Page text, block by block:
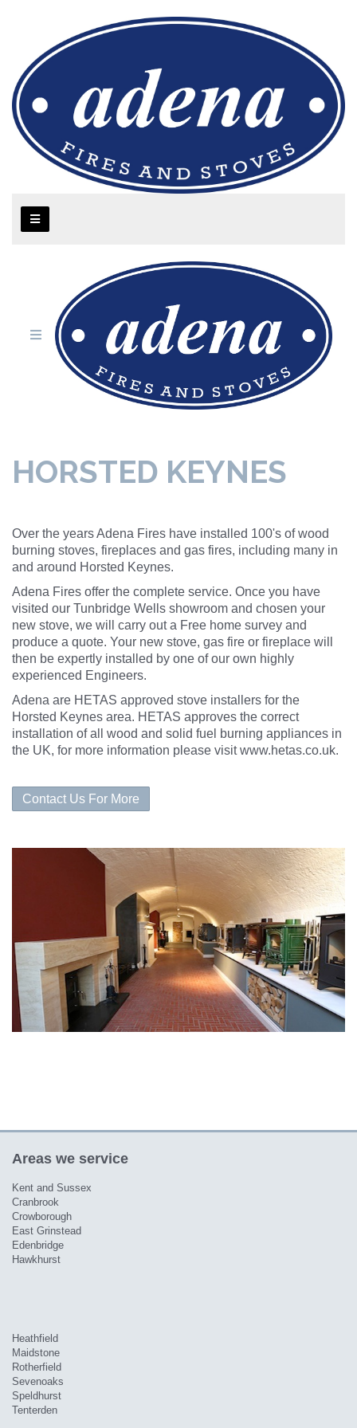
HORSTED KEYNES
Over the years Adena Fires have installed 100's of wood
burning stoves, fireplaces and gas fires, including many in
and around Horsted Keynes.
Adena Fires offer the complete service. Once you have
visited our Tunbridge Wells showroom and chosen your
new stove, we will carry out a Free home survey and
produce a quote. Your new stove, gas fire or fireplace will
then be expertly installed by one of our own highly
experienced Engineers.
Adena are HETAS approved stove installers for the
Horsted Keynes area. HETAS approves the correct
installation of all wood and solid fuel burning appliances in
the UK, for more information please visit www.hetas.co.uk.
Contact Us For More
Areas we service
Kent and Sussex
Cranbrook
Crowborough
East Grinstead
Edenbridge
Hawkhurst
Heathfield
Maidstone
Rotherfield
Sevenoaks
Speldhurst
Tenterden